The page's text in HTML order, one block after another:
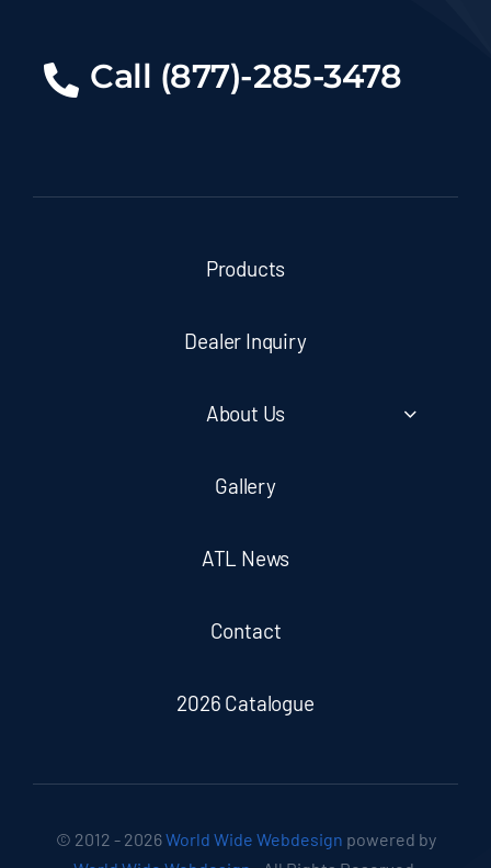
Call (877)-285-3478
Products
Dealer Inquiry
About Us
Gallery
ATL News
Contact
2026 Catalogue
© 2012 - 2026World Wide Webdesign powered by